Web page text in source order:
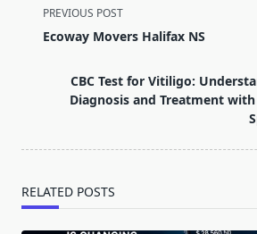
<span
class="nav-
PREVIOUS POST
Ecoway Movers Halifax NS
CBC Test for Vitiligo:
Diagnosis and Treatment
RELATED POSTS